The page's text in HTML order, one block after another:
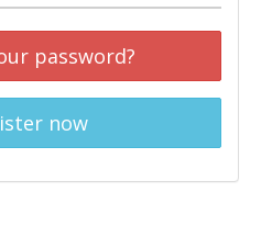
password?
now